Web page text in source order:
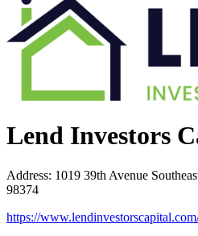
Lend Investors
Address: 1019 39th Avenue
98374
https://